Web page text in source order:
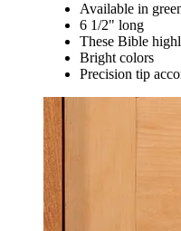
Available in
6 1/2" long
These Bible
Bright colors
Precision tip